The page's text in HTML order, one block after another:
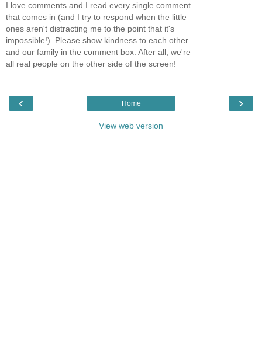
I love comments and I read every single comment
that comes in (and I try to respond when the little
ones aren't distracting me to the point that it's
impossible!). Please show kindness to each other
and our family in the comment box. After all, we're
all real people on the other side of the screen!
‹ ›
Home
View web version